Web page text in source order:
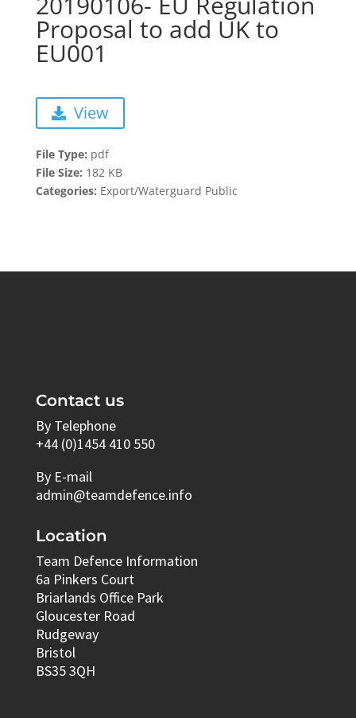
Proposal to add UK to
EU001
View
File Type: pdf
File Size: 182 KB
Categories: Export/Waterguard Public
Contact us
By Telephone
+44 (0)1454 410 550
By E-mail
admin@teamdefence.info
Location
Team Defence Information
6a Pinkers Court
Briarlands Office Park
Gloucester Road
Rudgeway
Bristol
BS35 3QH